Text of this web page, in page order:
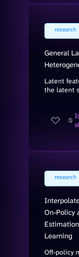
research
General
Latent
the latent
0
research
On-Policy
Learning
Off-policy